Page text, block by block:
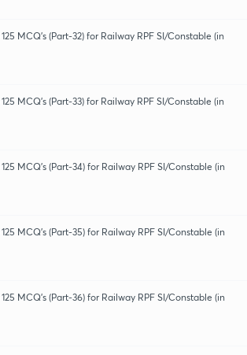
MCQ's (Part-32) for Railway RPF SI/Constable (in
MCQ's (Part-33) for Railway RPF SI/Constable (in
MCQ's (Part-34) for Railway RPF SI/Constable (in
MCQ's (Part-35) for Railway RPF SI/Constable (in
MCQ's (Part-36) for Railway RPF SI/Constable (in